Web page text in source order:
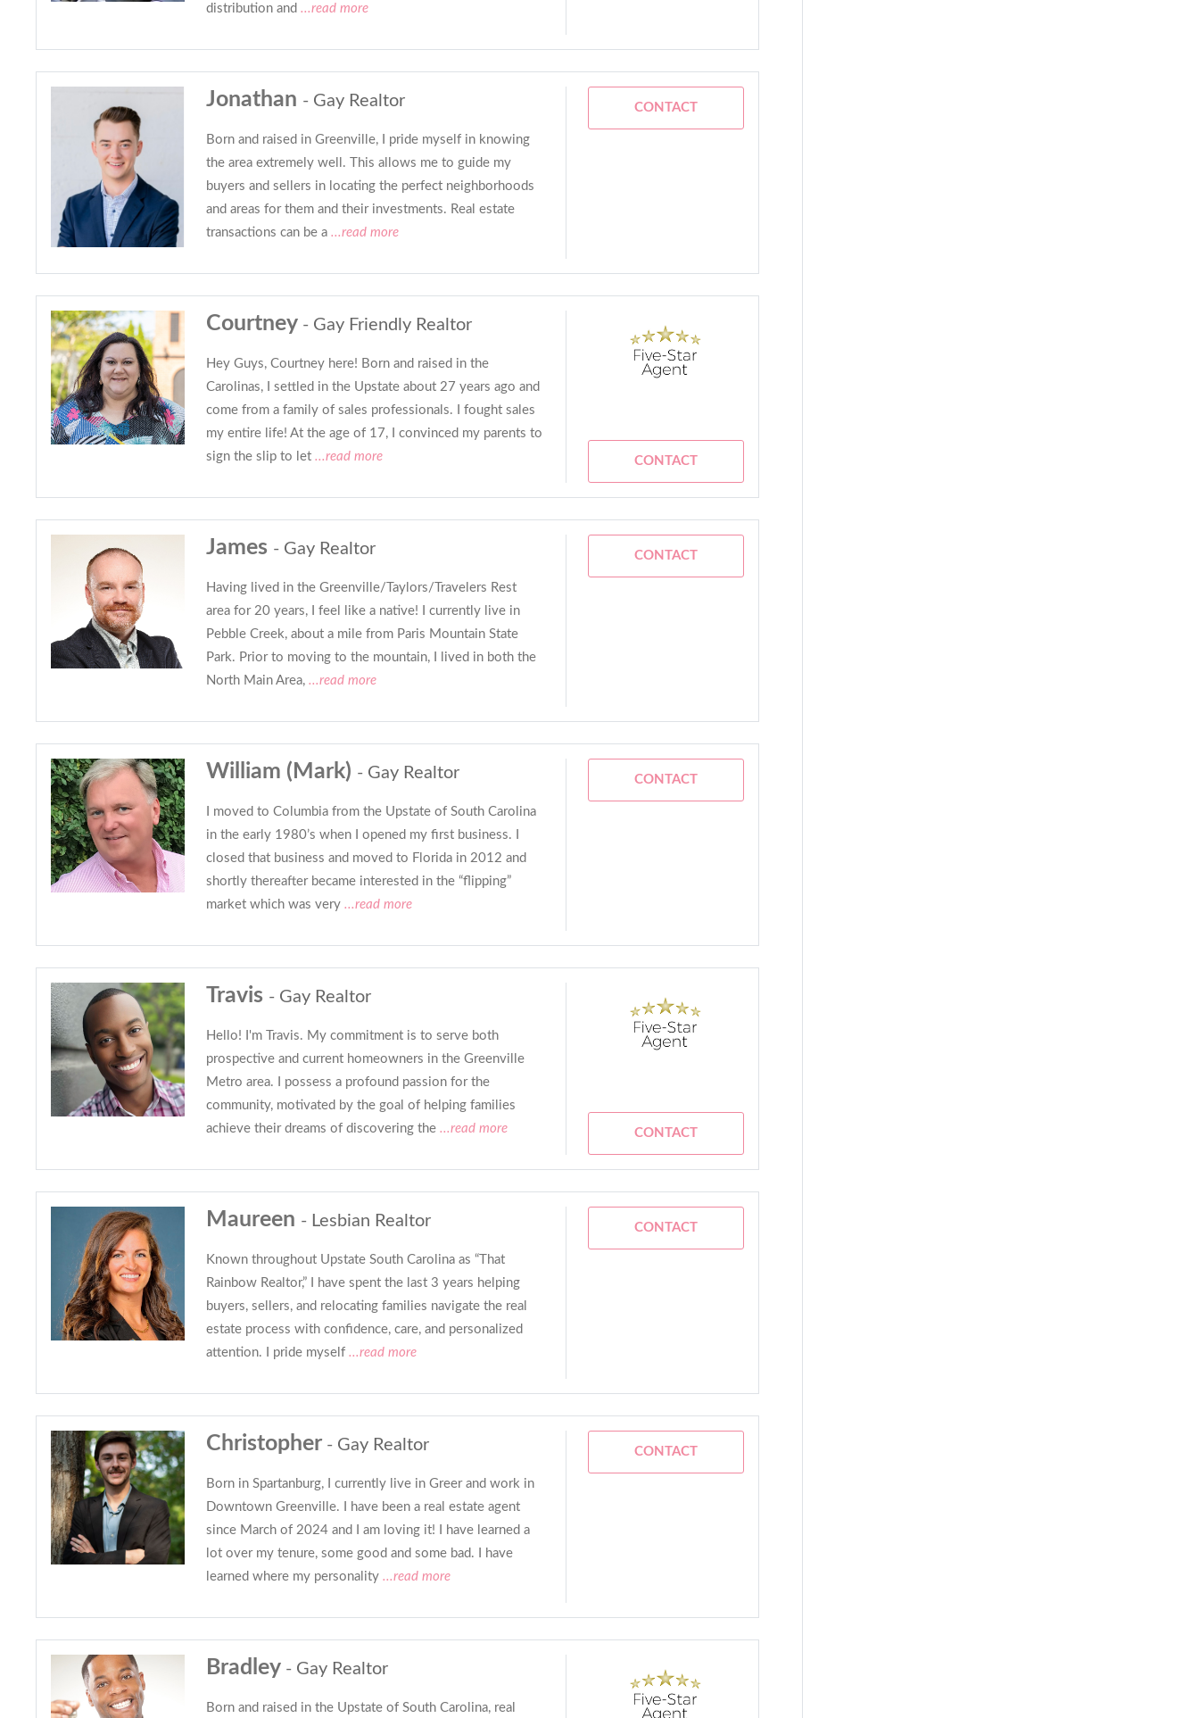
distribution and ...read more
Jonathan - Gay Realtor
Born and raised in Greenville, I pride myself in knowing
the area extremely well. This allows me to guide my
buyers and sellers in locating the perfect neighborhoods
and areas for them and their investments. Real estate
transactions can be a ...read more
CONTACT
Courtney - Gay Friendly Realtor
Hey Guys, Courtney here! Born and raised in the
Carolinas, I settled in the Upstate about 27 years ago and
come from a family of sales professionals. I fought sales
my entire life! At the age of 17, I convinced my parents to
sign the slip to let ...read more CONTACT
James - Gay Realtor
Having lived in the Greenville/Taylors/Travelers Rest
area for 20 years, I feel like a native! I currently live in
Pebble Creek, about a mile from Paris Mountain State
Park. Prior to moving to the mountain, I lived in both the
North Main Area, ...read more
CONTACT
William (Mark) - Gay Realtor
I moved to Columbia from the Upstate of South Carolina
in the early 1980’s when I opened my first business. I
closed that business and moved to Florida in 2012 and
shortly thereafter became interested in the “flipping”
market which was very ...read more
CONTACT
Travis - Gay Realtor
Hello! I'm Travis. My commitment is to serve both
prospective and current homeowners in the Greenville
Metro area. I possess a profound passion for the
community, motivated by the goal of helping families
achieve their dreams of discovering the ...read more CONTACT
Maureen - Lesbian Realtor
Known throughout Upstate South Carolina as “That
Rainbow Realtor,” I have spent the last 3 years helping
buyers, sellers, and relocating families navigate the real
estate process with confidence, care, and personalized
attention. I pride myself ...read more
CONTACT
Christopher - Gay Realtor
Born in Spartanburg, I currently live in Greer and work in
Downtown Greenville. I have been a real estate agent
since March of 2024 and I am loving it! I have learned a
lot over my tenure, some good and some bad. I have
learned where my personality ...read more
CONTACT
Bradley - Gay Realtor
Born and raised in the Upstate of South Carolina, real